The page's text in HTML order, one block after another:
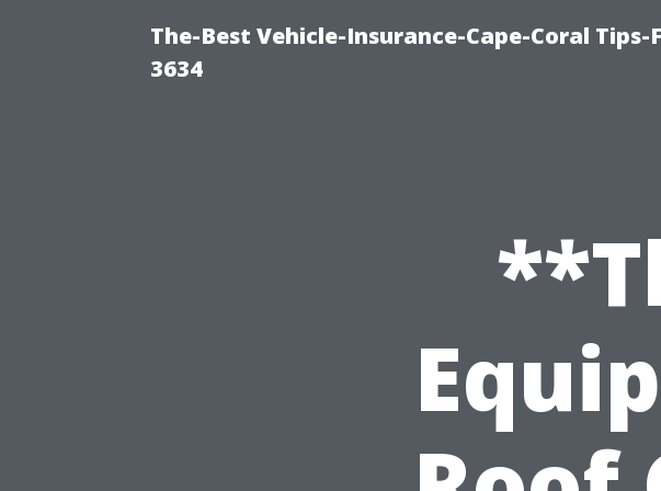
The-Best Vehicle-Insurance-Cape-Coral
3634